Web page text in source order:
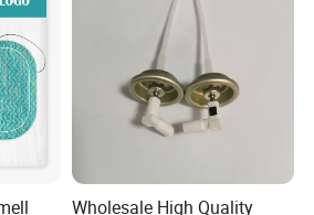
Wholesale High Quality